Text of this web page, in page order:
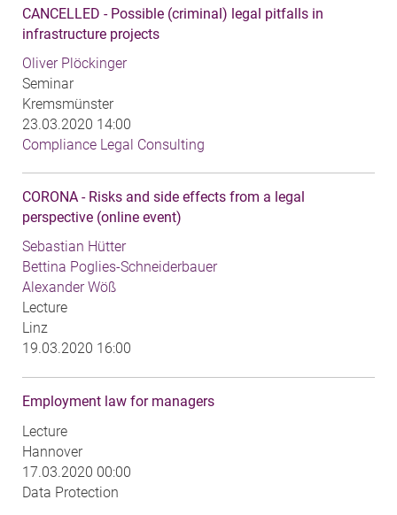
CANCELLED - Possible (criminal) legal pitfalls in
infrastructure projects
Oliver Plöckinger
Seminar
Kremsmünster
23.03.2020 14:00
Compliance Legal Consulting
CORONA - Risks and side effects from a legal
perspective (online event)
Sebastian Hütter
Bettina Poglies-Schneiderbauer
Alexander Wöß
Lecture
Linz
19.03.2020 16:00
Employment law for managers
Lecture
Hannover
17.03.2020 00:00
Data Protection